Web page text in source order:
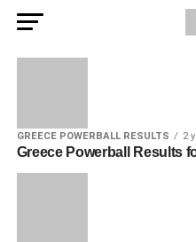
GREECE POWERBALL RESULTS 2
Greece Powerball Results